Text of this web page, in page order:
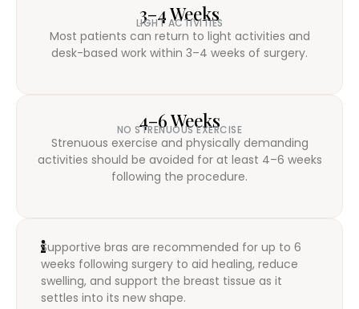
3–4 Weeks
LIGHT ACTIVITIES
Most patients can return to light activities and
desk-based work within 3–4 weeks of surgery.
4–6 Weeks
NO STRENUOUS EXERCISE
Strenuous exercise and physically demanding
activities should be avoided for at least 4–6 weeks
following the procedure.
Supportive bras are recommended for up to 6
weeks following surgery to aid healing, reduce
swelling, and support the breast tissue as it
settles into its new shape.